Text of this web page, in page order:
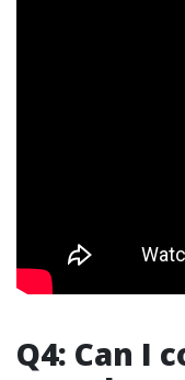
Q4: Can I